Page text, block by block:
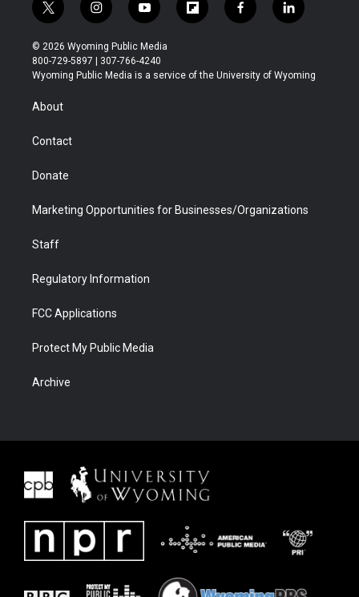
t
w
i
t
t
r
i
n
s
t
a
y
o
u
t
u
f
l
b
f
a
b
l
i
e
© 2026 Wyoming Public Media
800-729-5897 | 307-766-4240
Wyoming Public Media is a service of the University of Wyoming
About
Contact
Donate
Marketing Opportunities for Businesses/Organizations
Staff
Regulatory Information
FCC Applications
Protect My Public Media
Archive